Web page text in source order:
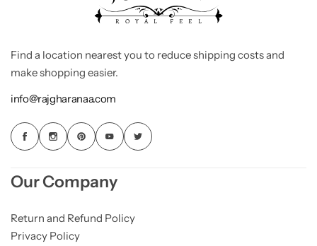
Find a location nearest you to reduce shipping costs and
make shopping easier.
info@rajgharanaa.com
Our Company
Return and Refund Policy
Privacy Policy